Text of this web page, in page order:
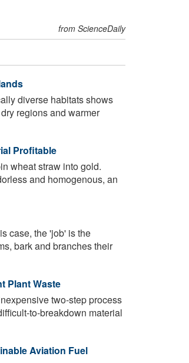
from ScienceDaily
diverse habitats shows
regions and warmer
Profitable
wheat straw into gold.
and homogenous, an
case, the 'job' is the
bark and branches their
Plant Waste
two-step process
to-breakdown material
Aviation Fuel